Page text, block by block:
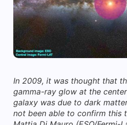
In 2009, it was thought that
gamma-ray glow at the
galaxy was due to dark
not been able to confirm this